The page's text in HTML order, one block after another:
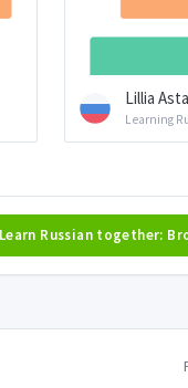
Lillia
Learning
Learn Russian together: